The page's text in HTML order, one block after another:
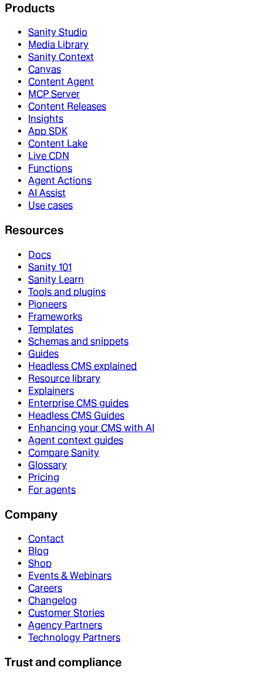
Products
Sanity Studio
Media Library
Sanity Context
Canvas
Content Agent
MCP Server
Content Releases
Insights
App SDK
Content Lake
Live CDN
Functions
Agent Actions
AI Assist
Use cases
Resources
Docs
Sanity 101
Sanity Learn
Tools and plugins
Pioneers
Frameworks
Templates
Schemas and snippets
Guides
Headless CMS explained
Resource library
Explainers
Enterprise CMS guides
Headless CMS Guides
Enhancing your CMS with AI
Agent context guides
Compare Sanity
Glossary
Pricing
For agents
Company
Contact
Blog
Shop
Events & Webinars
Careers
Changelog
Customer Stories
Agency Partners
Technology Partners
Trust and compliance